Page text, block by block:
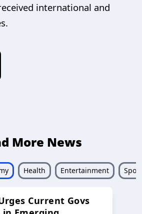
international and
More News
Health Entertainment
Current Govs